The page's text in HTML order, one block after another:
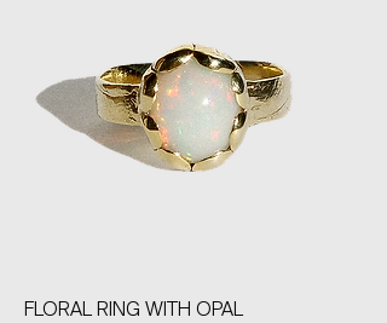
FLORAL RING WITH OPAL